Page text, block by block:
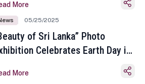
More
05/25/2025
of Sri Lanka” Photo
Celebrates Earth Day in
More